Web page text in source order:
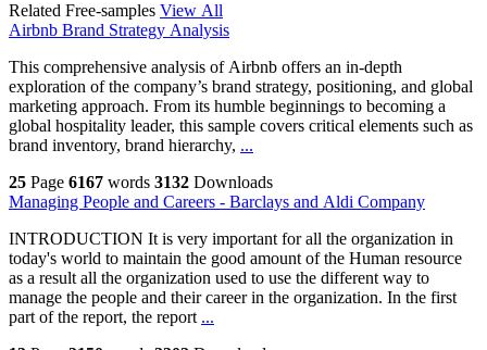
Related Free-samples View All
Airbnb Brand Strategy Analysis
This comprehensive analysis of Airbnb offers an in-depth
exploration of the company’s brand strategy, positioning, and global
marketing approach. From its humble beginnings to becoming a
global hospitality leader, this sample covers critical elements such as
brand inventory, brand hierarchy, ...
25 Page 6167 words 3132 Downloads
Managing People and Careers - Barclays and Aldi Company
INTRODUCTION It is very important for all the organization in
today's world to maintain the good amount of the Human resource
as a result all the organization used to use the different way to
manage the people and their career in the organization. In the first
part of the report, the report ...